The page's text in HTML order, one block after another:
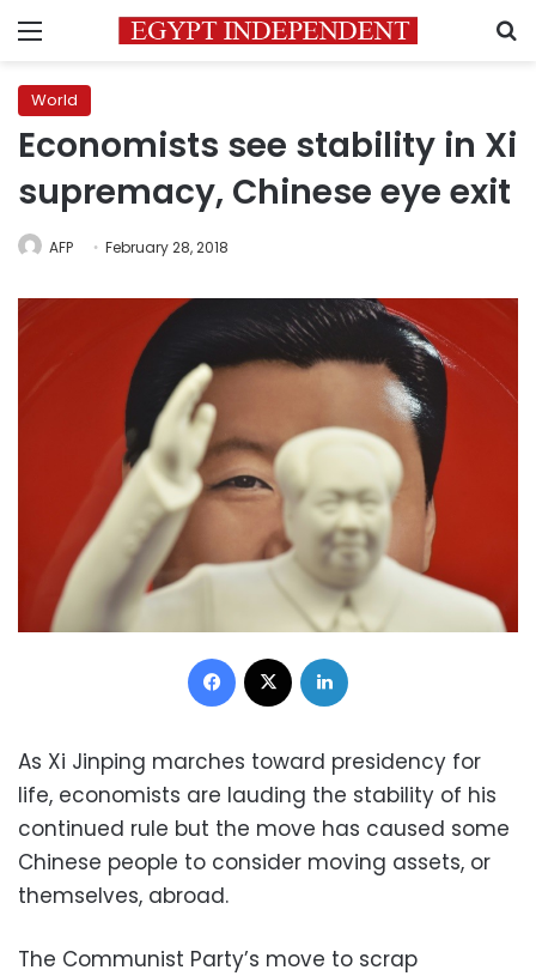
Menu
World
Economists see stability in Xi
supremacy, Chinese eye exit
AFP February 28, 2018
Facebook
As Xi Jinping marches toward presidency for
life, economists are lauding the stability of his
continued rule but the move has caused some
Chinese people to consider moving assets, or
themselves, abroad.
The Communist Party’s move to scrap